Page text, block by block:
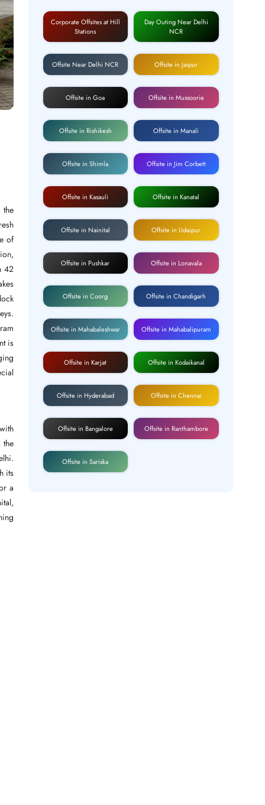
the
of
42
is
the
its
a
Corporate Offsites at Hill
Stations
Day Outing Near Delhi
NCR
Offsite Near Delhi NCR Offsite in Jaipur
Offsite in Goa Offsite in Mussoorie
Offsite in Rishikesh Offsite in Manali
Offsite in Shimla Offsite in Jim Corbett
Offsite in Kasauli Offsite in Kanatal
Offsite in Nainital Offsite in Udaipur
Offsite in Pushkar Offsite in Lonavala
Offsite in Coorg Offsite in Chandigarh
Offsite in Mahabaleshwar Offsite in Mahabalipuram
Offsite in Karjat Offsite in Kodaikanal
Offsite in Hyderabad Offsite in Chennai
Offsite in Bangalore Offsite in Ranthambore
Offsite in Sariska